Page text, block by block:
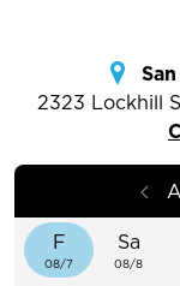
2323 Lockhill
F
08/7
Sa
08/8